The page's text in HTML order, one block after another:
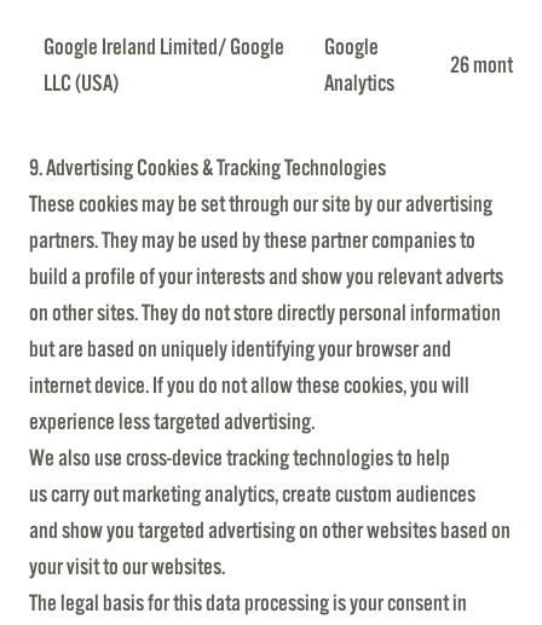
Google Ireland Limited/ Google
LLC (USA)
Google
Analytics
26 months
9. Advertising Cookies & Tracking Technologies
These cookies may be set through our site by our advertising
partners. They may be used by these partner companies to
build a profile of your interests and show you relevant adverts
on other sites. They do not store directly personal information
but are based on uniquely identifying your browser and
internet device. If you do not allow these cookies, you will
experience less targeted advertising.
We also use cross-device tracking technologies to help
us carry out marketing analytics, create custom audiences
and show you targeted advertising on other websites based on
your visit to our websites.
The legal basis for this data processing is your consent in